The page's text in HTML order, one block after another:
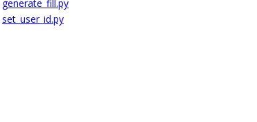
generate_fill.py
set_user_id.py